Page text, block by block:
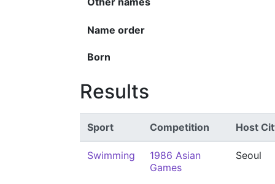
Name order
Born
Results
Sport Competition Host
Swimming
1986 Asian
Games
Seoul